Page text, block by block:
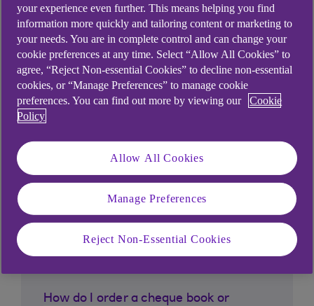
Similar questions
customers ask
How do I order a cheque book or
your experience even further. This means helping you find
information more quickly and tailoring content or marketing to
your needs. You are in complete control and can change your
cookie preferences at any time. Select “Allow All Cookies” to
agree, “Reject Non-essential Cookies” to decline non-essential
cookies, or “Manage Preferences” to manage cookie
preferences. You can find out more by viewing our
Cookie
Policy
Allow All Cookies
Manage Preferences
Reject Non-Essential Cookies